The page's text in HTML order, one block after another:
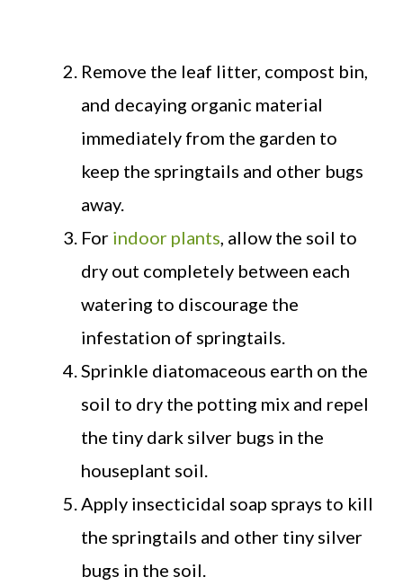
Remove the leaf litter, compost bin,
and decaying organic material
immediately from the garden to
keep the springtails and other bugs
away.
For indoor plants , allow the soil to
dry out completely between each
watering to discourage the
infestation of springtails.
Sprinkle diatomaceous earth on the
soil to dry the potting mix and repel
the tiny dark silver bugs in the
houseplant soil.
Apply insecticidal soap sprays to kill
the springtails and other tiny silver
bugs in the soil.